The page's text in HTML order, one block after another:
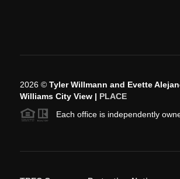
2026© Tyler Willmann and Evette
Williams City View | PLACE
Each office is independently